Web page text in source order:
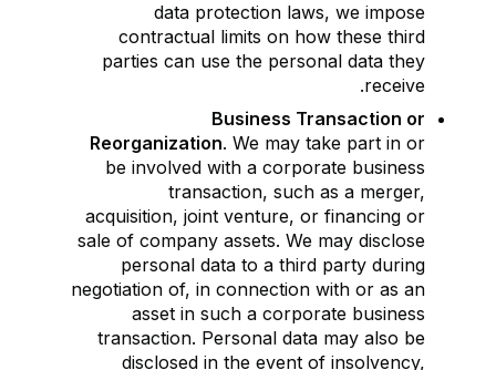
data protection laws, we impose
contractual limits on how these third
parties can use the personal data they
receive.
Business Transaction or
Reorganization. We may take part in or
be involved with a corporate business
transaction, such as a merger,
acquisition, joint venture, or financing or
sale of company assets. We may disclose
personal data to a third party during
negotiation of, in connection with or as an
asset in such a corporate business
transaction. Personal data may also be
disclosed in the event of insolvency,